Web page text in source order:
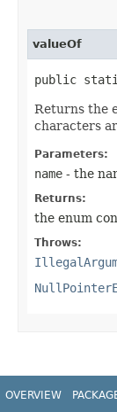
valueOf
public
Returns the
characters
Parameters:
name - the
Returns:
the enum
Throws:
OVERVIEW